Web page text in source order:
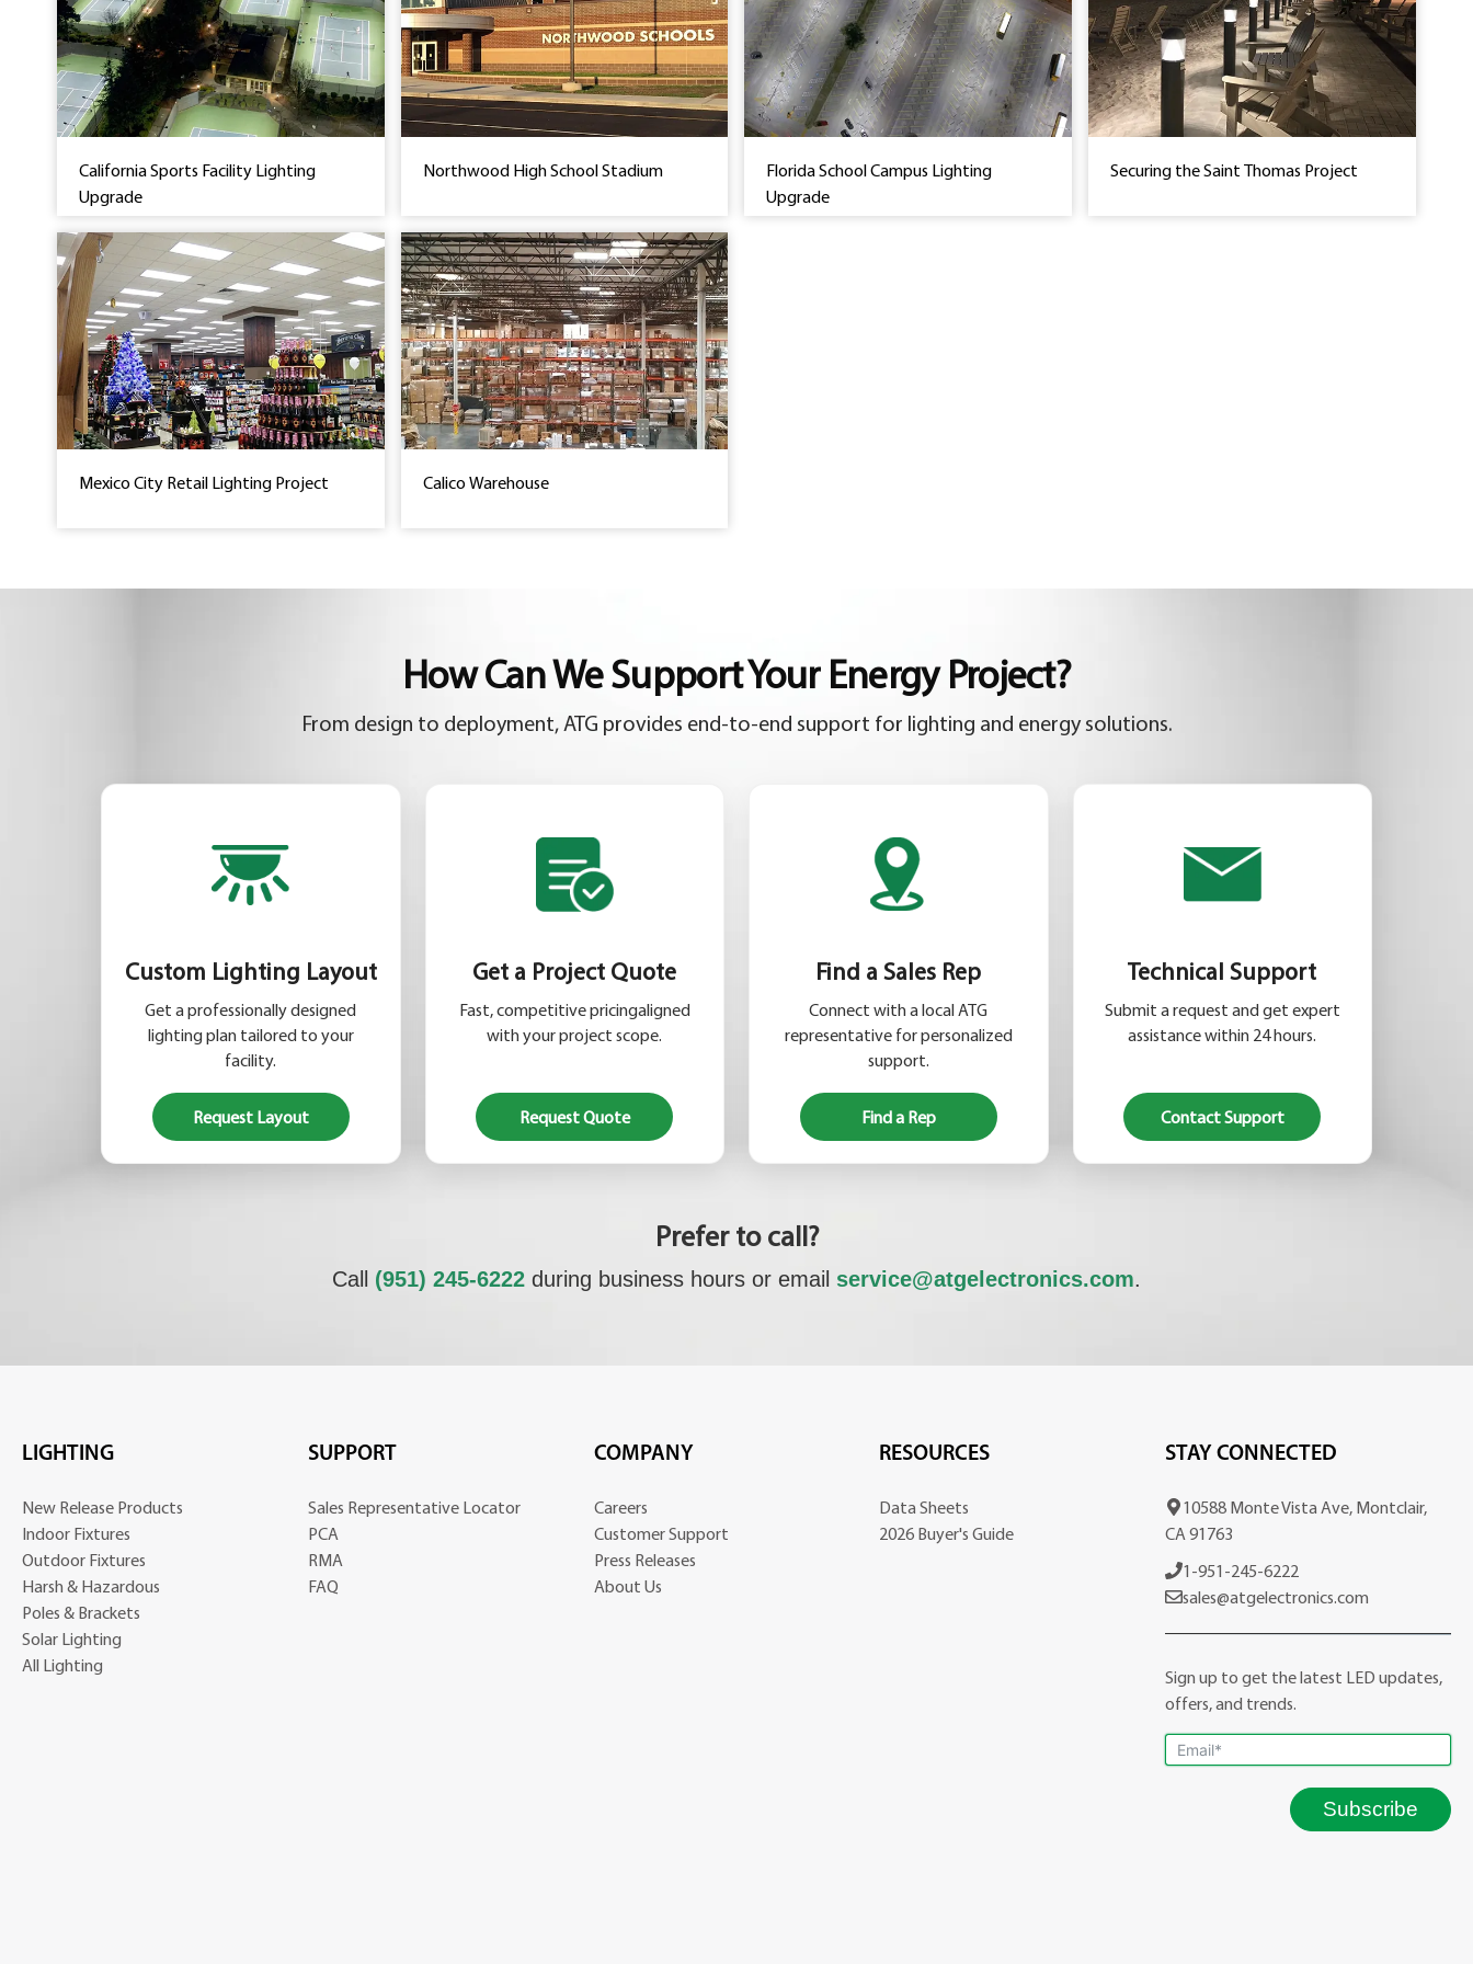
California Sports Facility Lighting
Upgrade
Northwood High School Stadium
Florida School Campus Lighting
Upgrade
Securing the Saint Thomas Project
Mexico City Retail Lighting Project Calico Warehouse
How Can We Support Your Energy Project?
From design to deployment, ATG provides end-to-end support for lighting and energy solutions.
Custom Lighting Layout
Get a professionally designed
lighting plan tailored to your
facility.
Request Layout
Get a Project Quote
Fast, competitive pricingaligned
with your project scope.
Request Quote
Find a Sales Rep
Connect with a local ATG
representative for personalized
support.
Find a Rep
Technical Support
Submit a request and get expert
assistance within 24 hours.
Contact Support
Prefer to call?
Call (951) 245-6222 during business hours or email service@atgelectronics.com.
LIGHTING
New Release Products
Indoor Fixtures
Outdoor Fixtures
Harsh & Hazardous
Poles & Brackets
Solar Lighting
All Lighting
SUPPORT
Sales Representative Locator
PCA
RMA
FAQ
COMPANY
Careers
Customer Support
Press Releases
About Us
RESOURCES
Data Sheets
2026 Buyer's Guide
STAY CONNECTED
10588 Monte Vista Ave, Montclair,
CA 91763
1-951-245-6222
sales@atgelectronics.com
Sign up to get the latest LED updates,
offers, and trends.
Subscribe